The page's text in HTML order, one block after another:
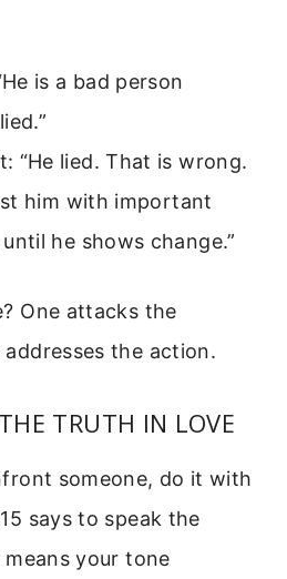
is a bad person
“He lied. That is wrong.
him with important
he shows change.”
One attacks the
the action.
TRUTH IN LOVE
someone, do it with
says to speak the
your tone